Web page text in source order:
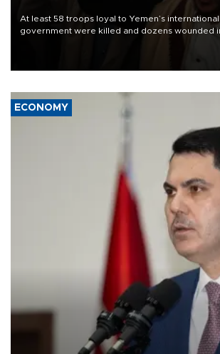
At least 58 troops loyal to Yemen’s
government were killed and dozens wounded
ECONOMY